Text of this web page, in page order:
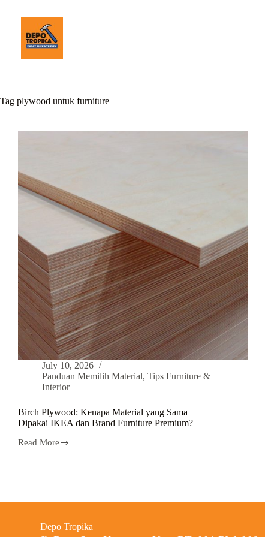
Tag plywood untuk furniture
July 10, 2026
Panduan Memilih Material, Tips Furniture &
Interior
Birch Plywood: Kenapa Material yang Sama
Dipakai IKEA dan Brand Furniture Premium?
Read More
Depo Tropika